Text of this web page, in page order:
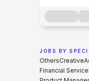
JOBS BY
OthersCreative
Financial